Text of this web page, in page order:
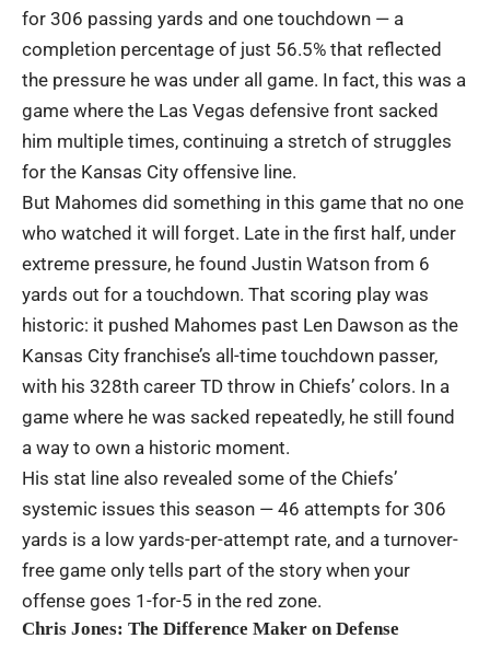
for 306 passing yards and one touchdown — a
completion percentage of just 56.5% that reflected
the pressure he was under all game. In fact, this was a
game where the Las Vegas defensive front sacked
him multiple times, continuing a stretch of struggles
for the Kansas City offensive line.
But Mahomes did something in this game that no one
who watched it will forget. Late in the first half, under
extreme pressure, he found Justin Watson from 6
yards out for a touchdown. That scoring play was
historic: it pushed Mahomes past Len Dawson as the
Kansas City franchise’s all-time touchdown passer,
with his 328th career TD throw in Chiefs’ colors. In a
game where he was sacked repeatedly, he still found
a way to own a historic moment.
His stat line also revealed some of the Chiefs’
systemic issues this season — 46 attempts for 306
yards is a low yards-per-attempt rate, and a turnover-
free game only tells part of the story when your
offense goes 1-for-5 in the red zone.
Chris Jones: The Difference Maker on Defense